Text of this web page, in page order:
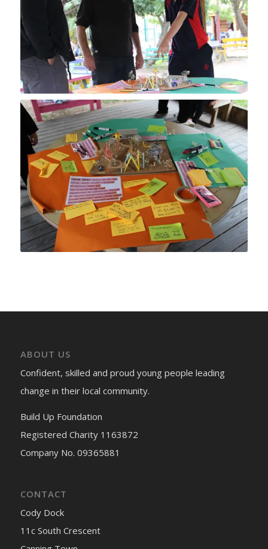
ABOUT US
Confident, skilled and proud young people leading
change in their local community.
Build Up Foundation
Registered Charity 1163872
Company No. 09365881
CONTACT
Cody Dock
11c South Crescent